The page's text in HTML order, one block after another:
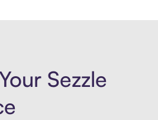
Sezzle